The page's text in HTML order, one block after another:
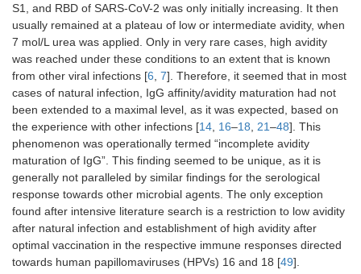
S1, and RBD of SARS-CoV-2 was only initially increasing. It then
usually remained at a plateau of low or intermediate avidity, when
7 mol/L urea was applied. Only in very rare cases, high avidity
was reached under these conditions to an extent that is known
from other viral infections [6, 7]. Therefore, it seemed that in most
cases of natural infection, IgG affinity/avidity maturation had not
been extended to a maximal level, as it was expected, based on
the experience with other infections [14, 16–18, 21–48]. This
phenomenon was operationally termed “incomplete avidity
maturation of IgG”. This finding seemed to be unique, as it is
generally not paralleled by similar findings for the serological
response towards other microbial agents. The only exception
found after intensive literature search is a restriction to low avidity
after natural infection and establishment of high avidity after
optimal vaccination in the respective immune responses directed
towards human papillomaviruses (HPVs) 16 and 18 [49].